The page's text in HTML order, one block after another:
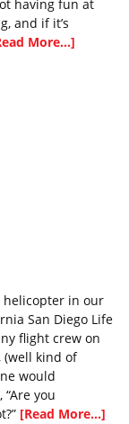
having fun at
and if it’s
More...]
helicopter in our
San Diego Life
flight crew on
(well kind of
would
you
[Read More...]